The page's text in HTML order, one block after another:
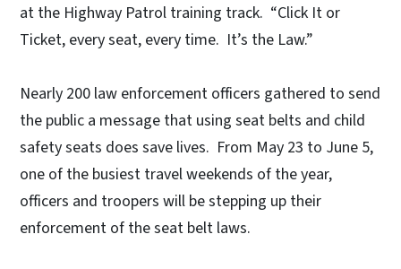
at the Highway Patrol training track. “Click It or
Ticket, every seat, every time. It’s the Law.”
Nearly 200 law enforcement officers gathered to send
the public a message that using seat belts and child
safety seats does save lives. From May 23 to June 5,
one of the busiest travel weekends of the year,
officers and troopers will be stepping up their
enforcement of the seat belt laws.